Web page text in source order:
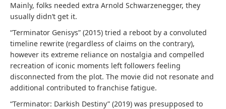
Mainly, folks needed extra Arnold Schwarzenegger, they
usually didn’t get it.
“Terminator Genisys” (2015) tried a reboot by a convoluted
timeline rewrite (regardless of claims on the contrary),
however its extreme reliance on nostalgia and compelled
recreation of iconic moments left followers feeling
disconnected from the plot. The movie did not resonate and
additional contributed to franchise fatigue.
“Terminator: Darkish Destiny” (2019) was presupposed to